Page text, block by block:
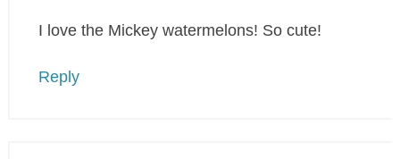
I love the Mickey watermelons! So cute!
Reply